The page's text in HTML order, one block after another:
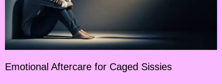
Emotional Aftercare for Caged Sissies